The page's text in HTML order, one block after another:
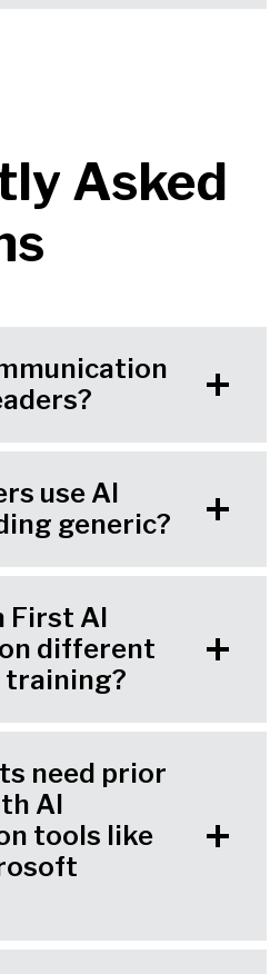
Asked
use AI
generic?
First AI
different
training?
need prior
AI
tools like